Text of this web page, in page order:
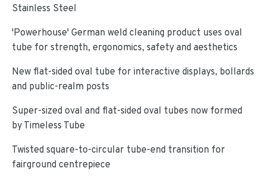
Stainless Steel
'Powerhouse' German weld cleaning product uses oval
tube for strength, ergonomics, safety and aesthetics
New flat-sided oval tube for interactive displays, bollards
and public-realm posts
Super-sized oval and flat-sided oval tubes now formed
by Timeless Tube
Twisted square-to-circular tube-end transition for
fairground centrepiece